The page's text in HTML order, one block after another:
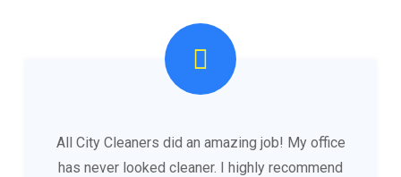
All City Cleaners did an amazing job! My office
has never looked cleaner. I highly recommend